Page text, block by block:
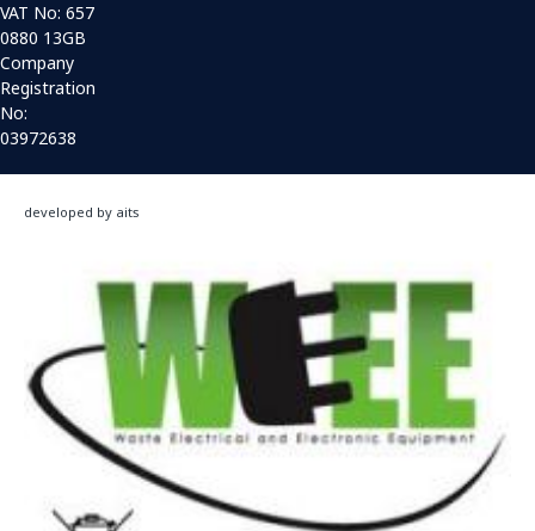
VAT No: 657
0880 13GB
Company
Registration
No:
03972638
developed by aits